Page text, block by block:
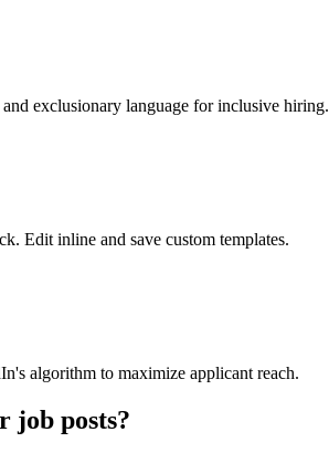
exclusionary language for inclusive hiring.
Edit inline and save custom templates.
algorithm to maximize applicant reach.
job posts?